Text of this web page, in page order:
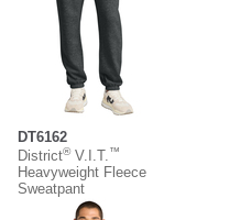
DT6162
District®V.I.T.™
Heavyweight Fleece
Sweatpant